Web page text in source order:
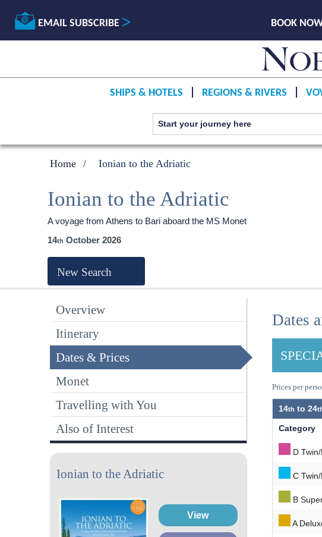
EMAIL SUBSCRIBE BOOK
SHIPS & HOTELS REGIONS & RIVERS
Home Ionian to the Adriatic
Ionian to the Adriatic
A voyage from Athens to Bari aboard the MS Monet
14
October 2026
New Search
Overview
Itinerary
Dates & Prices
Monet
Travelling with You
Also of Interest
Ionian to the Adriatic
View
Dates
Prices per
14 to 24
Category
D
C
B
A